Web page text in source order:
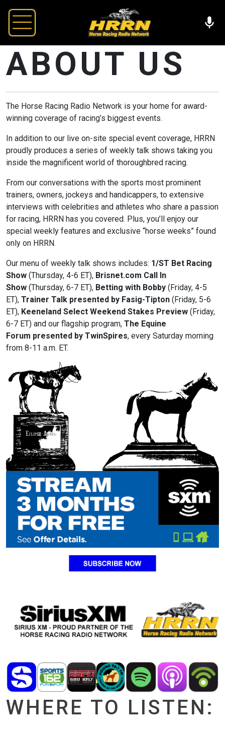
ABOUT US
The Horse Racing Radio Network is your home for award-
winning coverage of racing’s biggest events.
In addition to our live on-site special event coverage, HRRN
proudly produces a series of weekly talk shows taking you
inside the magnificent world of thoroughbred racing.
From our conversations with the sports most prominent
trainers, owners, jockeys and handicappers, to extensive
interviews with celebrities and athletes who share a passion
for racing, HRRN has you covered. Plus, you’ll enjoy our
special weekly features and exclusive “horse weeks” found
only on HRRN.
Our menu of weekly talk shows includes: 1/ST Bet Racing
Show (Thursday, 4-6 ET), Brisnet.com Call In
Show (Thursday, 6-7 ET), Betting with Bobby (Friday, 4-5
ET), Trainer Talk presented by Fasig-Tipton (Friday, 5-6
ET), Keeneland Select Weekend Stakes Preview (Friday,
6-7 ET) and our flagship program, The Equine
Forum presented by TwinSpires, every Saturday morning
from 8-11 a.m. ET.
WHERE TO LISTEN: